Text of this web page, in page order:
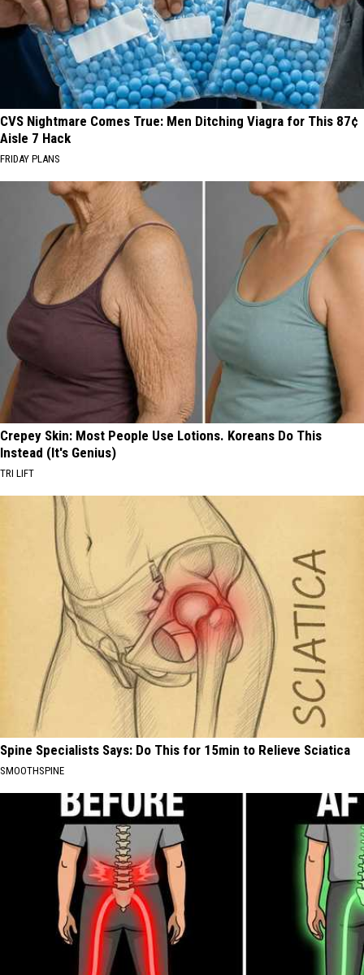
CVS Nightmare Comes True: Men Ditching Viagra for This 87¢
Aisle 7 Hack
FRIDAY PLANS
Crepey Skin: Most People Use Lotions. Koreans Do This
Instead (It's Genius)
TRI LIFT
Spine Specialists Says: Do This for 15min to Relieve Sciatica
SMOOTHSPINE